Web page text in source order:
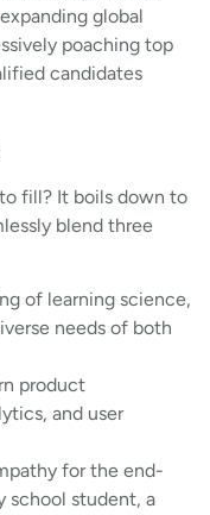
global
poaching top
candidates
fill? It boils down to
blend three
of learning science,
needs of both
product
and user
for the end-
school student, a